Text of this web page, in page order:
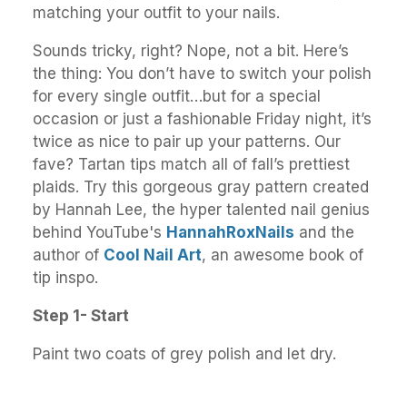
matching your outfit to your nails.
Sounds tricky, right? Nope, not a bit. Here’s
the thing: You don’t have to switch your polish
for every single outfit…but for a special
occasion or just a fashionable Friday night, it’s
twice as nice to pair up your patterns. Our
fave? Tartan tips match all of fall’s prettiest
plaids. Try this gorgeous gray pattern created
by Hannah Lee, the hyper talented nail genius
behind YouTube's HannahRoxNails and the
author of Cool Nail Art, an awesome book of
tip inspo.
Step 1- Start
Paint two coats of grey polish and let dry.